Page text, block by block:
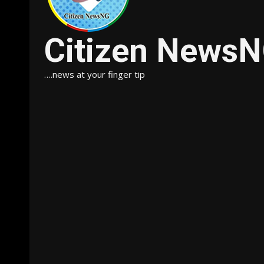
Citizen
….news at your finger tip